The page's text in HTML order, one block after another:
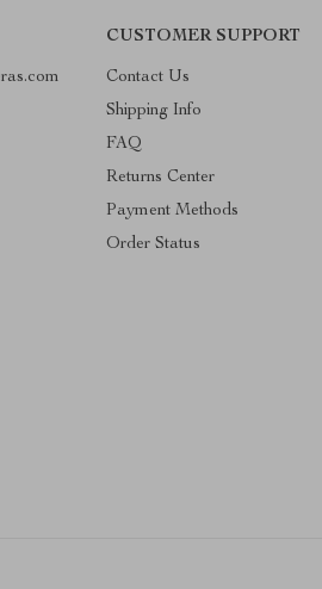
CUSTOMER SUPPORT
Contact Us
Shipping Info
FAQ
Returns Center
Payment Methods
Order Status